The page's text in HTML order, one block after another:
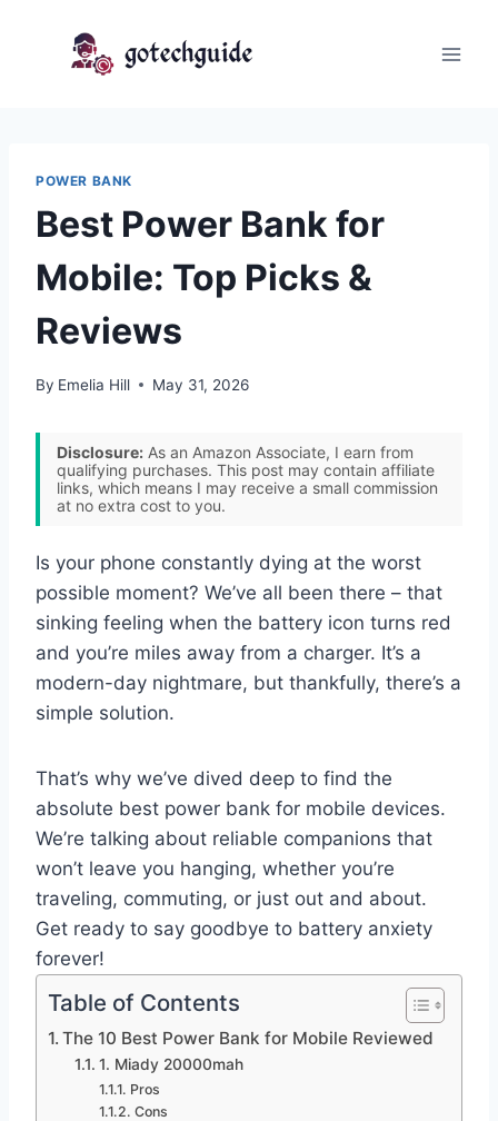
POWER BANK
Best Power Bank for
Mobile: Top Picks &
Reviews
By Emelia Hill May 31, 2026
Disclosure: As an Amazon Associate, I earn from
qualifying purchases. This post may contain affiliate
links, which means I may receive a small commission
at no extra cost to you.
Is your phone constantly dying at the worst
possible moment? We’ve all been there – that
sinking feeling when the battery icon turns red
and you’re miles away from a charger. It’s a
modern-day nightmare, but thankfully, there’s a
simple solution.
That’s why we’ve dived deep to find the
absolute best power bank for mobile devices.
We’re talking about reliable companions that
won’t leave you hanging, whether you’re
traveling, commuting, or just out and about.
Get ready to say goodbye to battery anxiety
forever!
Table of Contents
The 10 Best Power Bank for Mobile Reviewed
1. Miady 20000mah
Pros
Cons